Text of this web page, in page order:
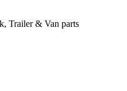
Trailer & Van parts